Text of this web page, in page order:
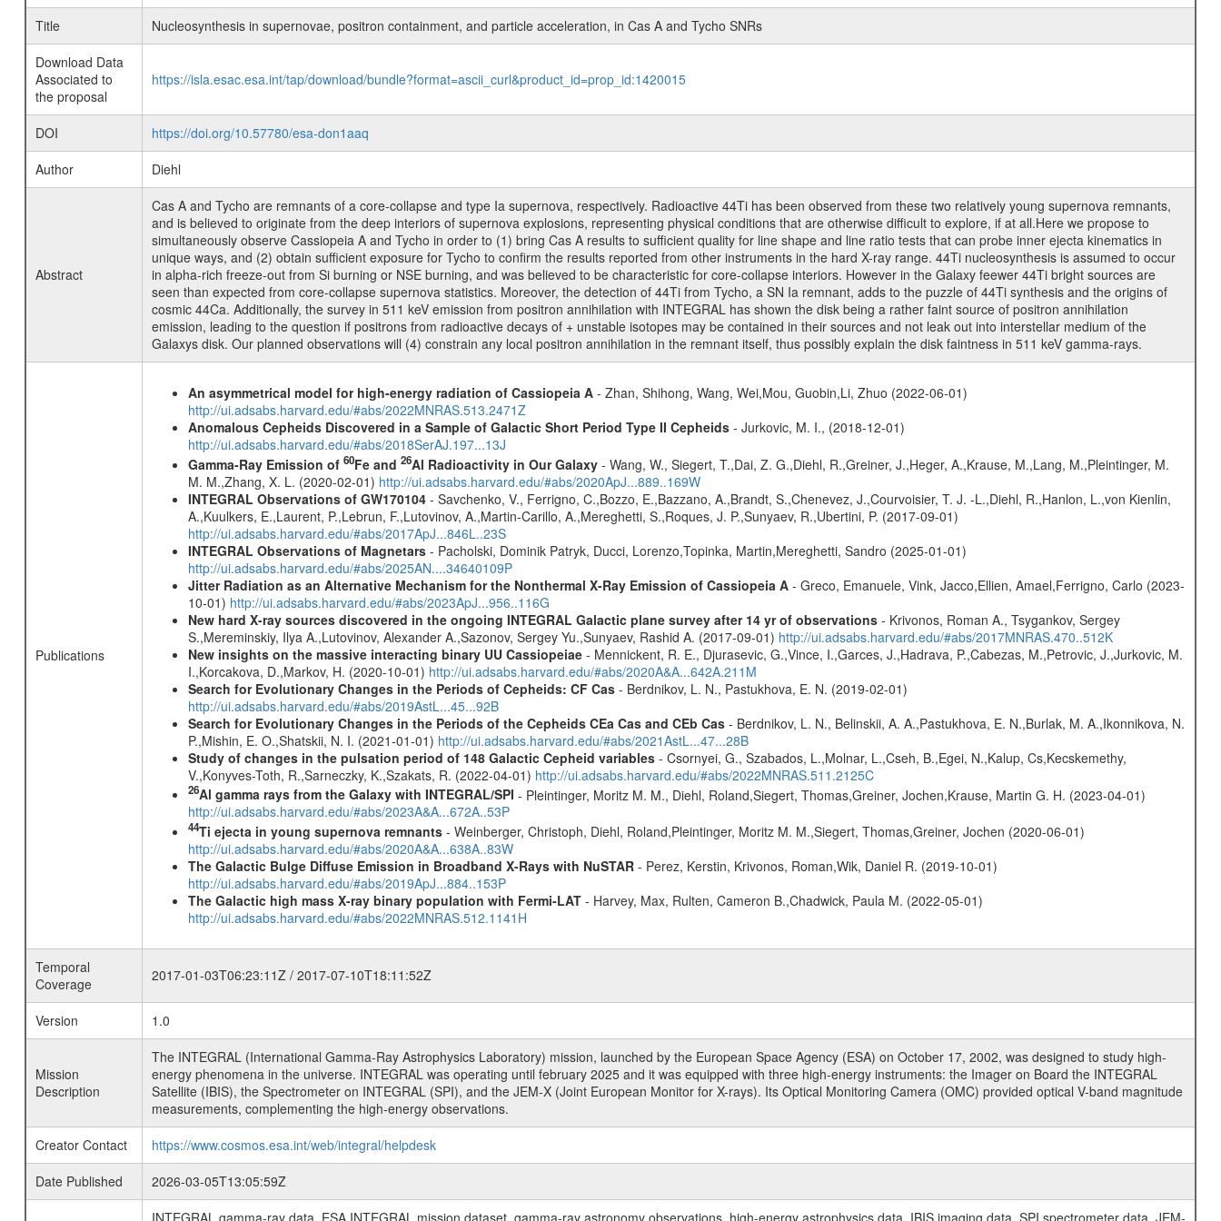
Title
Nucleosynthesis in supernovae, positron containment, and particle acceleration, in Cas A and Tycho SNRs
Download Data
Associated to
the proposal
https://isla.esac.esa.int/tap/download/bundle?format=ascii_curl&product_id=prop_id:1420015
DOI
https://doi.org/10.57780/esa-don1aaq
Author
Diehl
Abstract
Cas A and Tycho are remnants of a core-collapse and type Ia supernova, respectively. Radioactive 44Ti has been observed from these two relatively young supernova remnants,
and is believed to originate from the deep interiors of supernova explosions, representing physical conditions that are otherwise difficult to explore, if at all.Here we propose to
simultaneously observe Cassiopeia A and Tycho in order to (1) bring Cas A results to sufficient quality for line shape and line ratio tests that can probe inner ejecta kinematics in
unique ways, and (2) obtain sufficient exposure for Tycho to confirm the results reported from other instruments in the hard X-ray range. 44Ti nucleosynthesis is assumed to occur
in alpha-rich freeze-out from Si burning or NSE burning, and was believed to be characteristic for core-collapse interiors. However in the Galaxy feewer 44Ti bright sources are
seen than expected from core-collapse supernova statistics. Moreover, the detection of 44Ti from Tycho, a SN Ia remnant, adds to the puzzle of 44Ti synthesis and the origins of
cosmic 44Ca. Additionally, the survey in 511 keV emission from positron annihilation with INTEGRAL has shown the disk being a rather faint source of positron annihilation
emission, leading to the question if positrons from radioactive decays of + unstable isotopes may be contained in their sources and not leak out into interstellar medium of the
Galaxys disk. Our planned observations will (4) constrain any local positron annihilation in the remnant itself, thus possibly explain the disk faintness in 511 keV gamma-rays.
Publications
An asymmetrical model for high-energy radiation of Cassiopeia A- Zhan, Shihong, Wang, Wei,Mou, Guobin,Li, Zhuo (2022-06-01)
http://ui.adsabs.harvard.edu/#abs/2022MNRAS.513.2471Z
Anomalous Cepheids Discovered in a Sample of Galactic Short Period Type II Cepheids- Jurkovic, M. I., (2018-12-01)
http://ui.adsabs.harvard.edu/#abs/2018SerAJ.197...13J
Gamma-Ray Emission of 60Fe and 26Al Radioactivity in Our Galaxy- Wang, W., Siegert, T.,Dai, Z. G.,Diehl, R.,Greiner, J.,Heger, A.,Krause, M.,Lang, M.,Pleintinger, M.
M. M.,Zhang, X. L. (2020-02-01) http://ui.adsabs.harvard.edu/#abs/2020ApJ...889..169W
INTEGRAL Observations of GW170104- Savchenko, V., Ferrigno, C.,Bozzo, E.,Bazzano, A.,Brandt, S.,Chenevez, J.,Courvoisier, T. J. -L.,Diehl, R.,Hanlon, L.,von Kienlin,
A.,Kuulkers, E.,Laurent, P.,Lebrun, F.,Lutovinov, A.,Martin-Carillo, A.,Mereghetti, S.,Roques, J. P.,Sunyaev, R.,Ubertini, P. (2017-09-01)
http://ui.adsabs.harvard.edu/#abs/2017ApJ...846L..23S
INTEGRAL Observations of Magnetars- Pacholski, Dominik Patryk, Ducci, Lorenzo,Topinka, Martin,Mereghetti, Sandro (2025-01-01)
http://ui.adsabs.harvard.edu/#abs/2025AN....34640109P
Jitter Radiation as an Alternative Mechanism for the Nonthermal X-Ray Emission of Cassiopeia A- Greco, Emanuele, Vink, Jacco,Ellien, Amael,Ferrigno, Carlo (2023-
10-01) http://ui.adsabs.harvard.edu/#abs/2023ApJ...956..116G
New hard X-ray sources discovered in the ongoing INTEGRAL Galactic plane survey after 14 yr of observations- Krivonos, Roman A., Tsygankov, Sergey
S.,Mereminskiy, Ilya A.,Lutovinov, Alexander A.,Sazonov, Sergey Yu.,Sunyaev, Rashid A. (2017-09-01) http://ui.adsabs.harvard.edu/#abs/2017MNRAS.470..512K
New insights on the massive interacting binary UU Cassiopeiae- Mennickent, R. E., Djurasevic, G.,Vince, I.,Garces, J.,Hadrava, P.,Cabezas, M.,Petrovic, J.,Jurkovic, M.
I.,Korcakova, D.,Markov, H. (2020-10-01) http://ui.adsabs.harvard.edu/#abs/2020A&A...642A.211M
Search for Evolutionary Changes in the Periods of Cepheids: CF Cas- Berdnikov, L. N., Pastukhova, E. N. (2019-02-01)
http://ui.adsabs.harvard.edu/#abs/2019AstL...45...92B
Search for Evolutionary Changes in the Periods of the Cepheids CEa Cas and CEb Cas- Berdnikov, L. N., Belinskii, A. A.,Pastukhova, E. N.,Burlak, M. A.,Ikonnikova, N.
P.,Mishin, E. O.,Shatskii, N. I. (2021-01-01) http://ui.adsabs.harvard.edu/#abs/2021AstL...47...28B
Study of changes in the pulsation period of 148 Galactic Cepheid variables- Csornyei, G., Szabados, L.,Molnar, L.,Cseh, B.,Egei, N.,Kalup, Cs,Kecskemethy,
V.,Konyves-Toth, R.,Sarneczky, K.,Szakats, R. (2022-04-01) http://ui.adsabs.harvard.edu/#abs/2022MNRAS.511.2125C
26Al gamma rays from the Galaxy with INTEGRAL/SPI - Pleintinger, Moritz M. M., Diehl, Roland,Siegert, Thomas,Greiner, Jochen,Krause, Martin G. H. (2023-04-01)
http://ui.adsabs.harvard.edu/#abs/2023A&A...672A..53P
44Ti ejecta in young supernova remnants- Weinberger, Christoph, Diehl, Roland,Pleintinger, Moritz M. M.,Siegert, Thomas,Greiner, Jochen (2020-06-01)
http://ui.adsabs.harvard.edu/#abs/2020A&A...638A..83W
The Galactic Bulge Diffuse Emission in Broadband X-Rays with NuSTAR- Perez, Kerstin, Krivonos, Roman,Wik, Daniel R. (2019-10-01)
http://ui.adsabs.harvard.edu/#abs/2019ApJ...884..153P
The Galactic high mass X-ray binary population with Fermi-LAT- Harvey, Max, Rulten, Cameron B.,Chadwick, Paula M. (2022-05-01)
http://ui.adsabs.harvard.edu/#abs/2022MNRAS.512.1141H
Temporal
Coverage
2017-01-03T06:23:11Z / 2017-07-10T18:11:52Z
Version 1.0
Mission
Description
The INTEGRAL (International Gamma-Ray Astrophysics Laboratory) mission, launched by the European Space Agency (ESA) on October 17, 2002, was designed to study high-
energy phenomena in the universe. INTEGRAL was operating until february 2025 and it was equipped with three high-energy instruments: the Imager on Board the INTEGRAL
Satellite (IBIS), the Spectrometer on INTEGRAL (SPI), and the JEM-X (Joint European Monitor for X-rays). Its Optical Monitoring Camera (OMC) provided optical V-band magnitude
measurements, complementing the high-energy observations.
Creator Contact
https://www.cosmos.esa.int/web/integral/helpdesk
Date Published
2026-03-05T13:05:59Z
INTEGRAL gamma-ray data, ESA INTEGRAL mission dataset, gamma-ray astronomy observations, high-energy astrophysics data, IBIS imaging data, SPI spectrometer data, JEM-